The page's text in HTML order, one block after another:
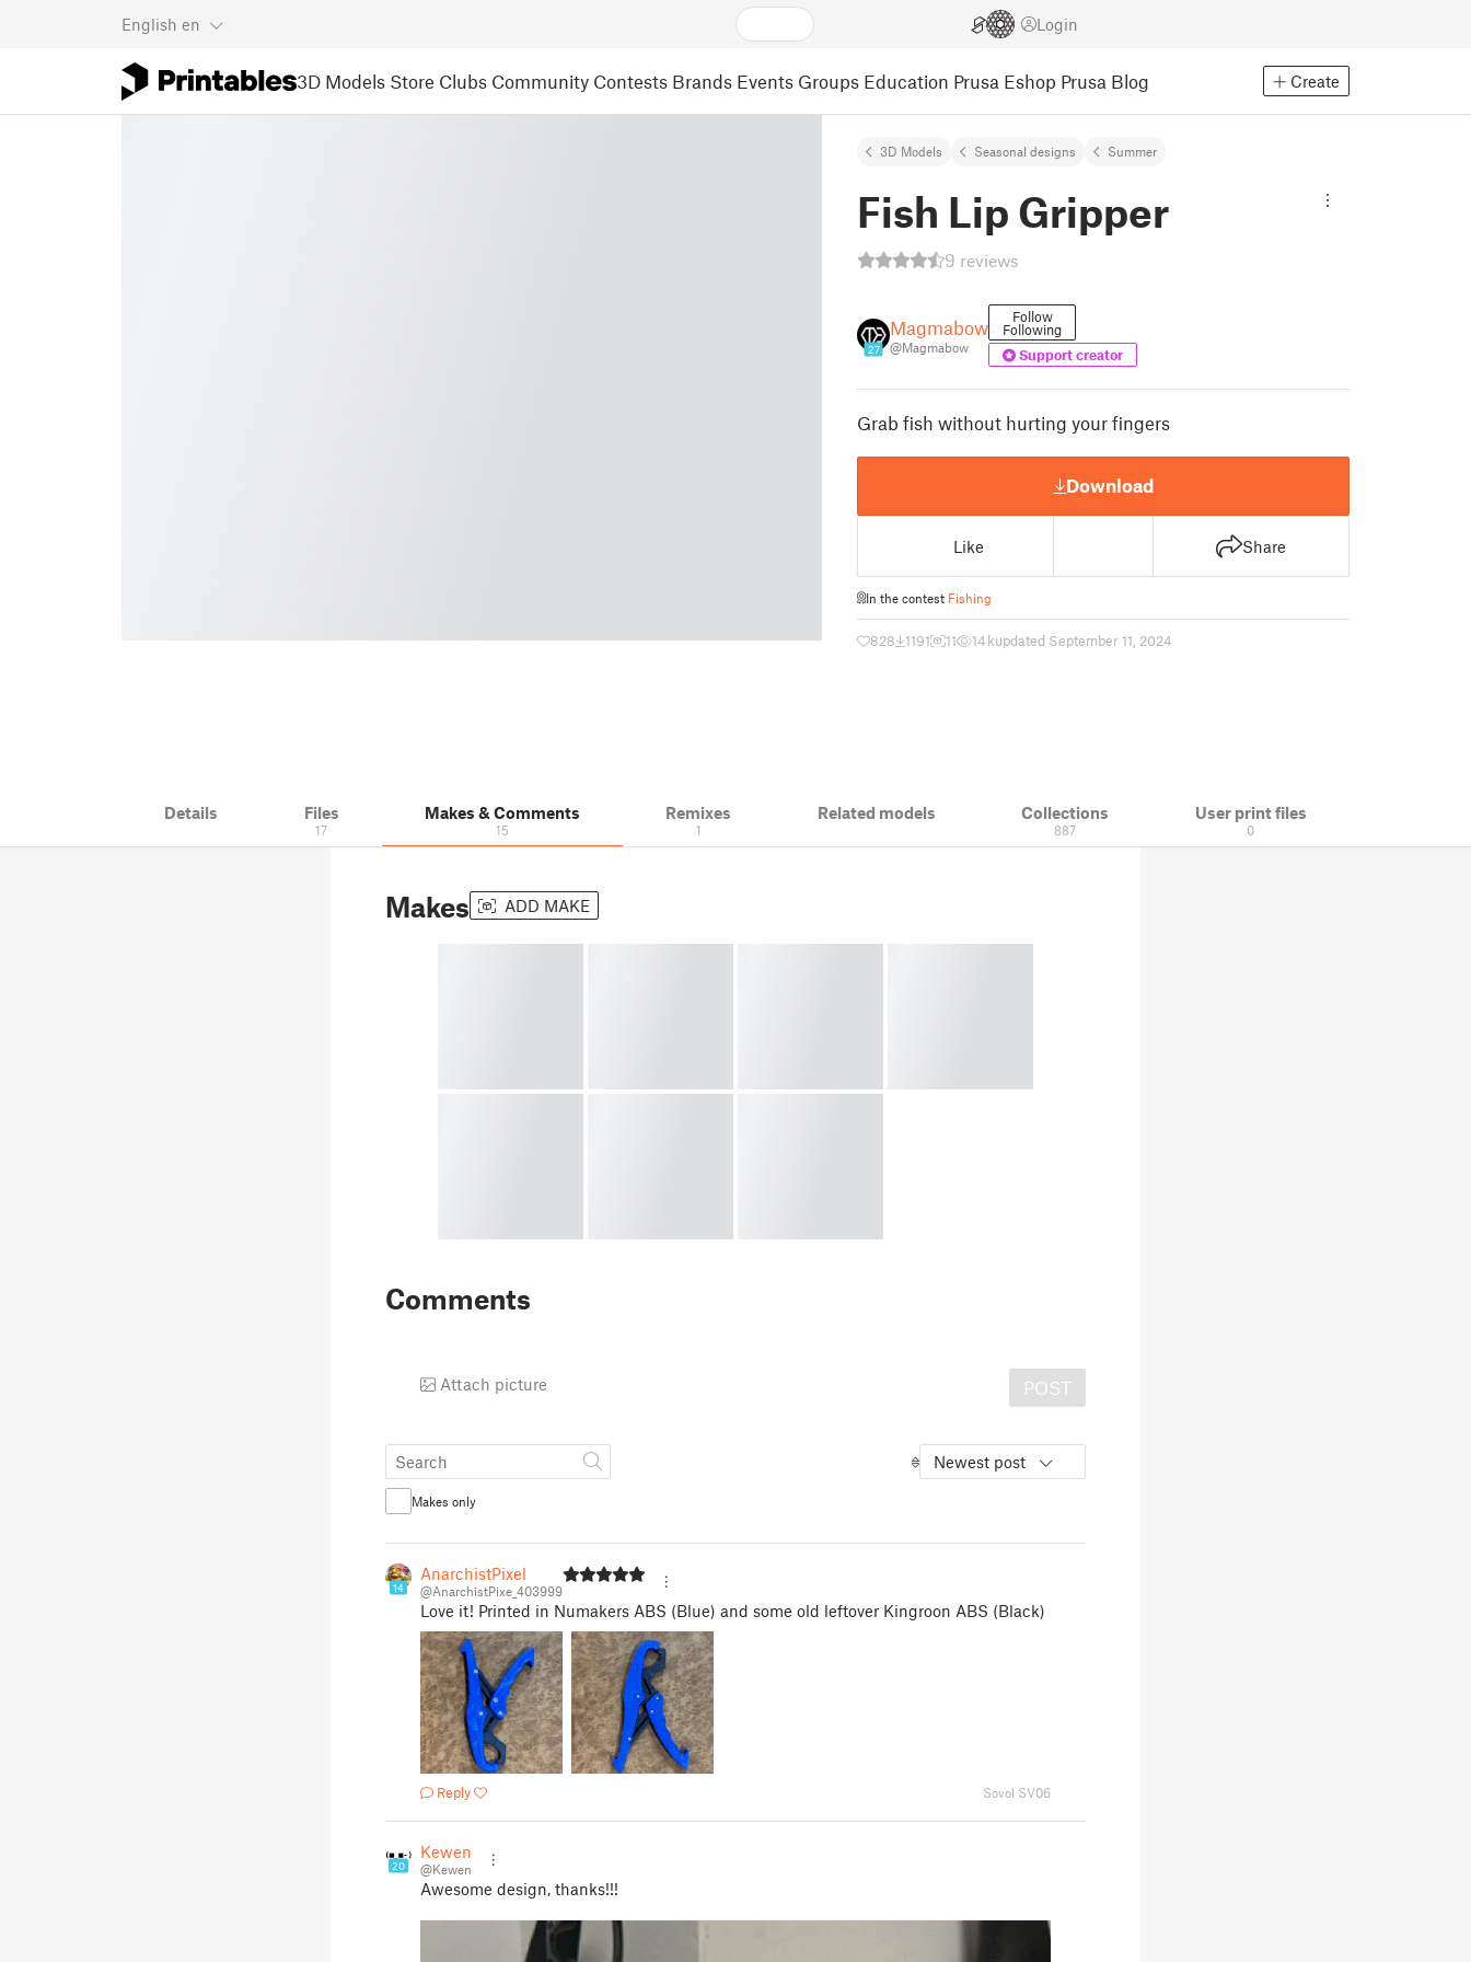
English en Login
3D Models Store Clubs Community Contests Brands Events Groups Education Prusa Eshop Prusa Blog Create
3D Models Seasonal designs Summer
Fish Lip Gripper
9 reviews
27
Magmabow
@Magmabow
Follow
Following
Support creator
Grab fish without hurting your fingers
Download
Like Share
In the contest Fishing
828 1191 11 14 kupdated September 11, 2024
Details Files
17
Makes & Comments
15
Remixes
1
Related models Collections
887
User print files
0
Makes ADD MAKE
Comments
Attach picture POST
Newest post
Makes only
14
AnarchistPixel
@AnarchistPixe_403999
Love it! Printed in Numakers ABS (Blue) and some old leftover Kingroon ABS (Black)
Reply Sovol SV06
20
Kewen
@Kewen
Awesome design, thanks!!!